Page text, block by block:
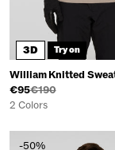
3D Try on
William Knitted
€95€190
2 Colors
-50%